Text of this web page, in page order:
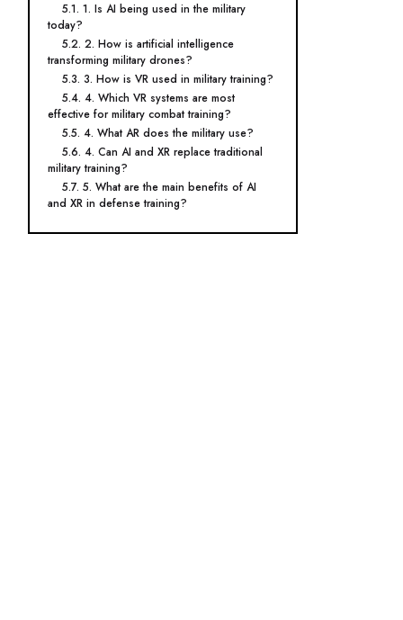
5.1. 1. Is AI being used in the military
today?
5.2. 2. How is artificial intelligence
transforming military drones?
5.3. 3. How is VR used in military training?
5.4. 4. Which VR systems are most
effective for military combat training?
5.5. 4. What AR does the military use?
5.6. 4. Can AI and XR replace traditional
military training?
5.7. 5. What are the main benefits of AI
and XR in defense training?